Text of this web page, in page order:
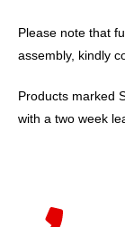
Please note that
assembly, kindly
Products marked
with a two week